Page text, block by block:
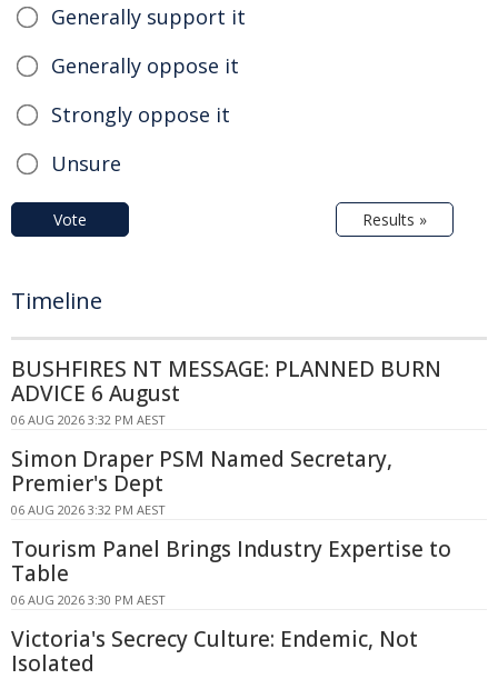
Generally support it
Generally oppose it
Strongly oppose it
Unsure
Vote Results »
Timeline
BUSHFIRES NT MESSAGE: PLANNED BURN
ADVICE 6 August
06 AUG 2026 3:32 PM AEST
Simon Draper PSM Named Secretary,
Premier's Dept
06 AUG 2026 3:32 PM AEST
Tourism Panel Brings Industry Expertise to
Table
06 AUG 2026 3:30 PM AEST
Victoria's Secrecy Culture: Endemic, Not
Isolated